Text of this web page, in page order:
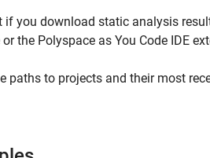
if you download static analysis
the Polyspace as You Code IDE
paths to projects and their most